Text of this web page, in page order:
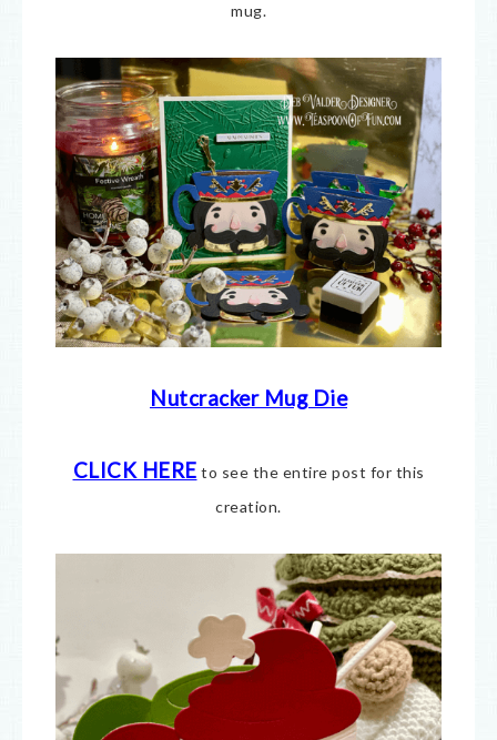
mug.
Nutcracker Mug Die
CLICK HERE to see the entire post for this
creation.